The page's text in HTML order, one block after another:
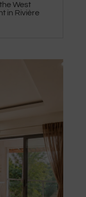
West
in Rivière